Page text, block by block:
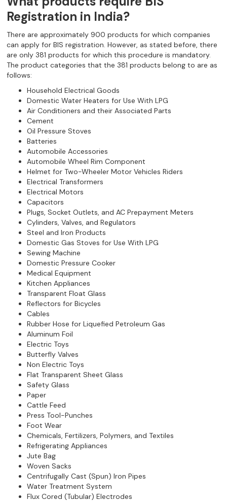
Registration in India?
There are approximately 900 products for which companies
can apply for BIS registration. However, as stated before, there
are only 381 products for which this procedure is mandatory.
The product categories that the 381 products belong to are as
follows:
Household Electrical Goods
Domestic Water Heaters for Use With LPG
Air Conditioners and their Associated Parts
Cement
Oil Pressure Stoves
Batteries
Automobile Accessories
Automobile Wheel Rim Component
Helmet for Two-Wheeler Motor Vehicles Riders
Electrical Transformers
Electrical Motors
Capacitors
Plugs, Socket Outlets, and AC Prepayment Meters
Cylinders, Valves, and Regulators
Steel and Iron Products
Domestic Gas Stoves for Use With LPG
Sewing Machine
Domestic Pressure Cooker
Medical Equipment
Kitchen Appliances
Transparent Float Glass
Reflectors for Bicycles
Cables
Rubber Hose for Liquefied Petroleum Gas
Aluminum Foil
Electric Toys
Butterfly Valves
Non Electric Toys
Flat Transparent Sheet Glass
Safety Glass
Paper
Cattle Feed
Press Tool-Punches
Foot Wear
Chemicals, Fertilizers, Polymers, and Textiles
Refrigerating Appliances
Jute Bag
Woven Sacks
Centrifugally Cast (Spun) Iron Pipes
Water Treatment System
Flux Cored (Tubular) Electrodes